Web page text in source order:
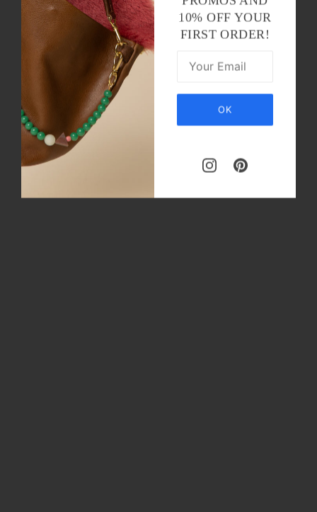
10% OFF YOUR
FIRST ORDER!
OK